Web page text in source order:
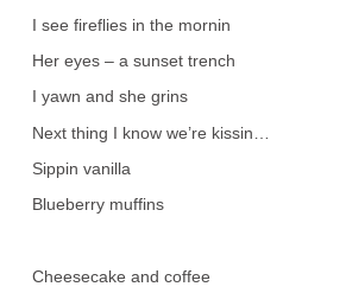
I see fireflies in the mornin
Her eyes – a sunset trench
I yawn and she grins
Next thing I know we’re kissin…
Sippin vanilla
Blueberry muffins
Cheesecake and coffee